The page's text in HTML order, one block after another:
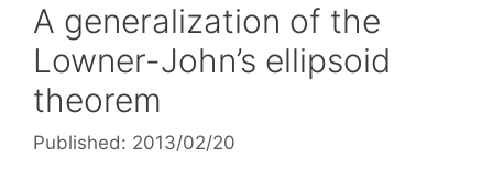
A generalization of the
Lowner-John’s ellipsoid
theorem
Published: 2013/02/20